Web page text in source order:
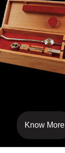
Know More